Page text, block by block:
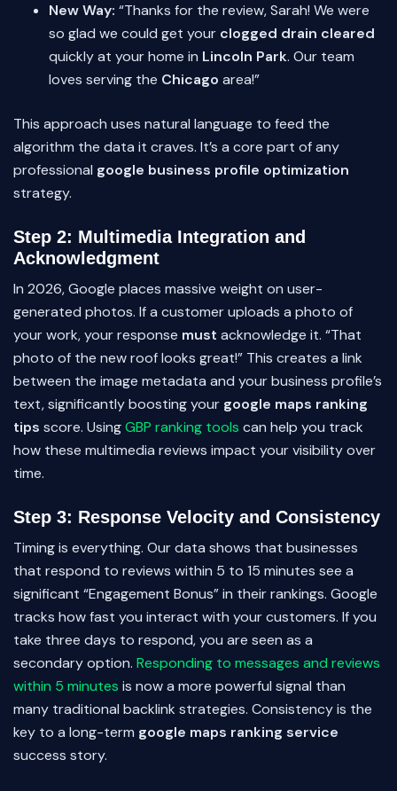
New Way: “Thanks for the review, Sarah! We were
so glad we could get your clogged drain cleared
quickly at your home in Lincoln Park. Our team
loves serving the Chicago area!”
This approach uses natural language to feed the
algorithm the data it craves. It’s a core part of any
professional google business profile optimization
strategy.
Step 2: Multimedia Integration and
Acknowledgment
In 2026, Google places massive weight on user-
generated photos. If a customer uploads a photo of
your work, your response must acknowledge it. “That
photo of the new roof looks great!” This creates a link
between the image metadata and your business profile’s
text, significantly boosting your google maps ranking
tips score. UsingGBP ranking tools can help you track
how these multimedia reviews impact your visibility over
time.
Step 3: Response Velocity and Consistency
Timing is everything. Our data shows that businesses
that respond to reviews within 5 to 15 minutes see a
significant “Engagement Bonus” in their rankings. Google
tracks how fast you interact with your customers. If you
take three days to respond, you are seen as a
secondary option. Responding to messages and reviews
within 5 minutes is now a more powerful signal than
many traditional backlink strategies. Consistency is the
key to a long-term google maps ranking service
success story.